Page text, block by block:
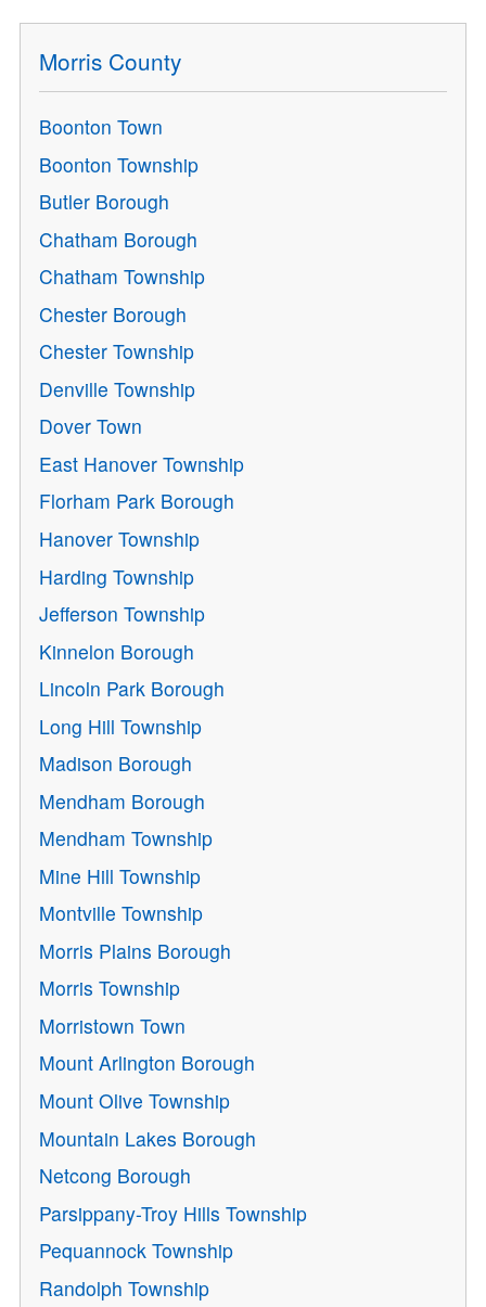
Morris County
Boonton Town
Boonton Township
Butler Borough
Chatham Borough
Chatham Township
Chester Borough
Chester Township
Denville Township
Dover Town
East Hanover Township
Florham Park Borough
Hanover Township
Harding Township
Jefferson Township
Kinnelon Borough
Lincoln Park Borough
Long Hill Township
Madison Borough
Mendham Borough
Mendham Township
Mine Hill Township
Montville Township
Morris Plains Borough
Morris Township
Morristown Town
Mount Arlington Borough
Mount Olive Township
Mountain Lakes Borough
Netcong Borough
Parsippany-Troy Hills Township
Pequannock Township
Randolph Township